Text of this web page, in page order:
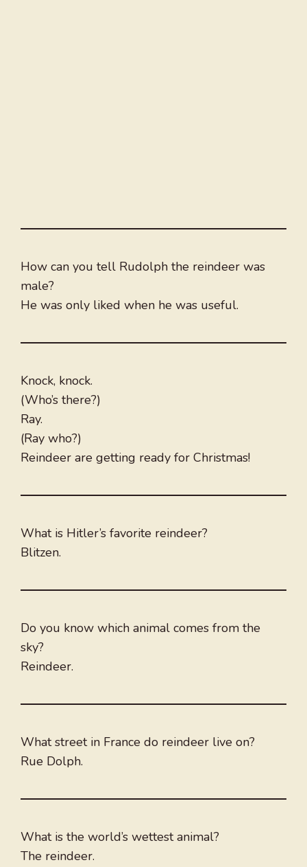
How can you tell Rudolph the reindeer was
male?
He was only liked when he was useful.
Knock, knock.
(Who’s there?)
Ray.
(Ray who?)
Reindeer are getting ready for Christmas!
What is Hitler’s favorite reindeer?
Blitzen.
Do you know which animal comes from the
sky?
Reindeer.
What street in France do reindeer live on?
Rue Dolph.
What is the world’s wettest animal?
The reindeer.